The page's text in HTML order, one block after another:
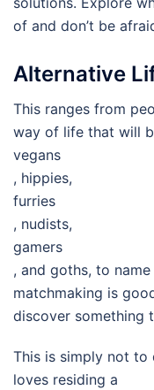
of and don’t be
Alternative
This ranges from
way of life that will
vegans
, hippies,
furries
, nudists,
gamers
, and goths, to
matchmaking is
discover something
This is simply not to
loves residing a